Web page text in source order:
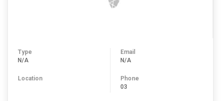
Type
N/A
Location
Email
N/A
Phone
03